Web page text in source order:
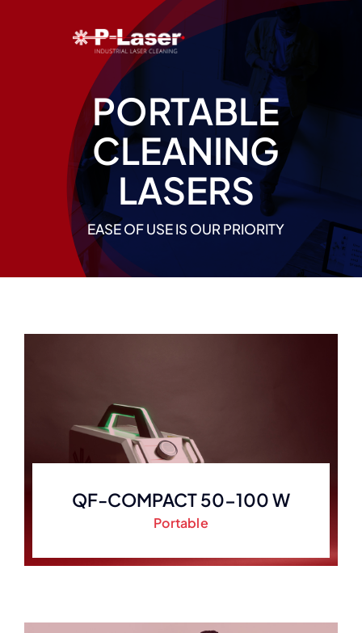
PORTABLE
CLEANING
LASERS
EASE OF USE IS OUR PRIORITY
QF-COMPACT 50-100 W
Portable